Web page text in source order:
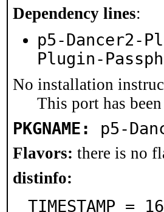
Dependency lines:
p5-Dancer2-
Plugin-
No installation
This port has
PKGNAME: p5-
Flavors: there is no
distinfo:
TIMESTAMP =